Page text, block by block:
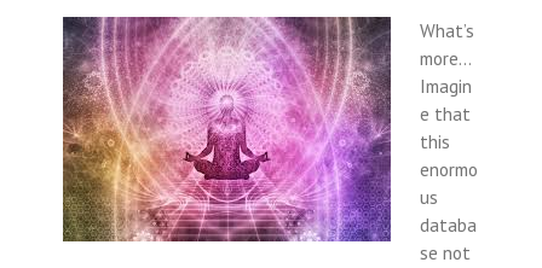
What’s
more…
Imagin
e that
this
enormo
us
databa
se not